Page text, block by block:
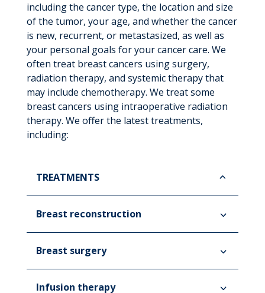
including the cancer type, the location and size
of the tumor, your age, and whether the cancer
is new, recurrent, or metastasized, as well as
your personal goals for your cancer care. We
often treat breast cancers using surgery,
radiation therapy, and systemic therapy that
may include chemotherapy. We treat some
breast cancers using intraoperative radiation
therapy. We offer the latest treatments,
including:
TREATMENTS
Breast reconstruction
Breast surgery
Infusion therapy